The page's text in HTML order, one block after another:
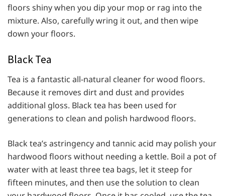
floors shiny when you dip your mop or rag into the
mixture. Also, carefully wring it out, and then wipe
down your floors.
Black Tea
Tea is a fantastic all-natural cleaner for wood floors.
Because it removes dirt and dust and provides
additional gloss. Black tea has been used for
generations to clean and polish hardwood floors.
Black tea’s astringency and tannic acid may polish your
hardwood floors without needing a kettle. Boil a pot of
water with at least three tea bags, let it steep for
fifteen minutes, and then use the solution to clean